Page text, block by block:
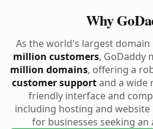
Why
As the world's largest
million customers, GoDaddy
million domains, offering a
customer supportand a wide
friendly interface and
including hosting and
for businesses seeking an